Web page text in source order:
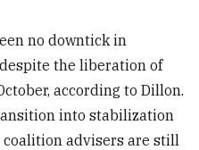
no downtick in
the liberation of
according to Dillon.
into stabilization
advisers are still